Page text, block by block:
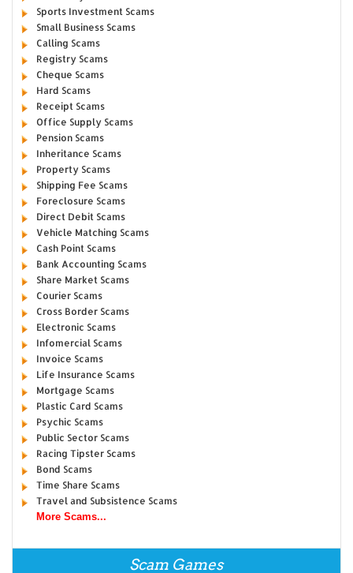
Sports Investment Scams
Small Business Scams
Calling Scams
Registry Scams
Cheque Scams
Hard Scams
Receipt Scams
Office Supply Scams
Pension Scams
Inheritance Scams
Property Scams
Shipping Fee Scams
Foreclosure Scams
Direct Debit Scams
Vehicle Matching Scams
Cash Point Scams
Bank Accounting Scams
Share Market Scams
Courier Scams
Cross Border Scams
Electronic Scams
Infomercial Scams
Invoice Scams
Life Insurance Scams
Mortgage Scams
Plastic Card Scams
Psychic Scams
Public Sector Scams
Racing Tipster Scams
Bond Scams
Time Share Scams
Travel and Subsistence Scams
More Scams...
Scam Games